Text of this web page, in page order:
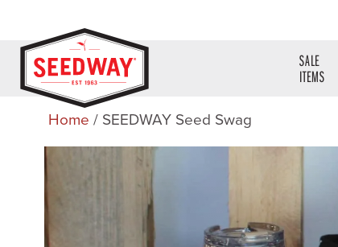
SALE
ITEMS
Home / SEEDWAY Seed Swag